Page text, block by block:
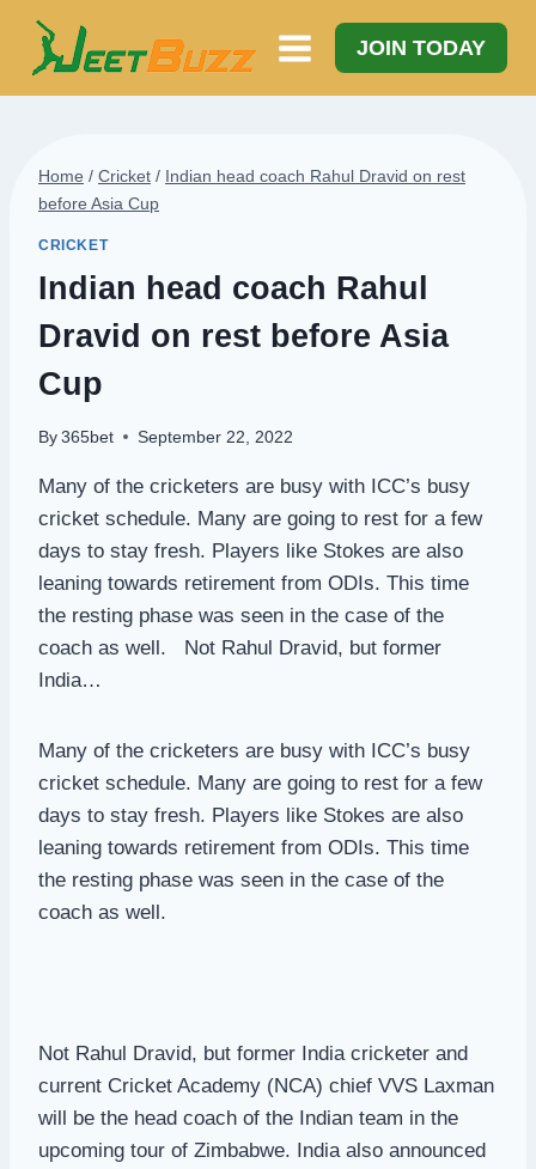
Skip
content
JOIN TODAY
Home / Cricket / Indian head coach Rahul Dravid on rest
before Asia Cup
CRICKET
Indian head coach Rahul
Dravid on rest before Asia
Cup
By 365bet September 22, 2022
Many of the cricketers are busy with ICC’s busy
cricket schedule. Many are going to rest for a few
days to stay fresh. Players like Stokes are also
leaning towards retirement from ODIs. This time
the resting phase was seen in the case of the
coach as well. Not Rahul Dravid, but former
India…
Many of the cricketers are busy with ICC’s busy
cricket schedule. Many are going to rest for a few
days to stay fresh. Players like Stokes are also
leaning towards retirement from ODIs. This time
the resting phase was seen in the case of the
coach as well.
Not Rahul Dravid, but former India cricketer and
current Cricket Academy (NCA) chief VVS Laxman
will be the head coach of the Indian team in the
upcoming tour of Zimbabwe. India also announced